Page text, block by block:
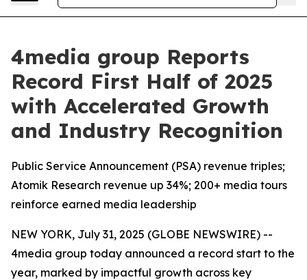
4media group Reports
Record First Half of 2025
with Accelerated Growth
and Industry Recognition
Public Service Announcement (PSA) revenue triples;
Atomik Research revenue up 34%; 200+ media tours
reinforce earned media leadership
NEW YORK, July 31, 2025 (GLOBE NEWSWIRE) --
4media group today announced a record start to the
year, marked by impactful growth across key